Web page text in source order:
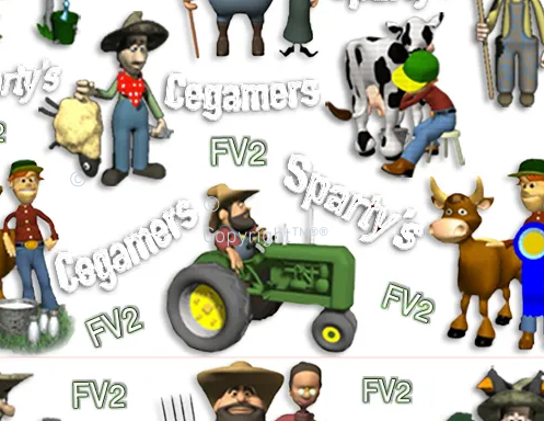
©
©
Copyright™®®